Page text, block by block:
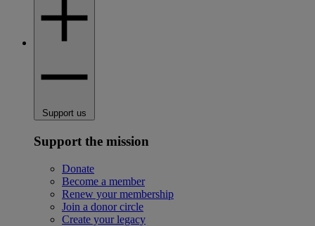
Support us
Support the mission
Donate
Become a member
Renew your membership
Join a donor circle
Create your legacy